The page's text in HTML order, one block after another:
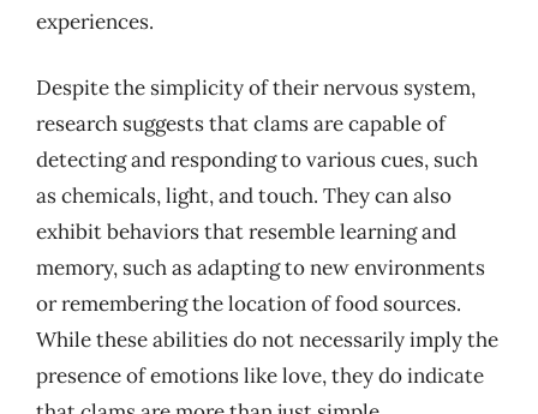
experiences.
Despite the simplicity of their nervous system,
research suggests that clams are capable of
detecting and responding to various cues, such
as chemicals, light, and touch. They can also
exhibit behaviors that resemble learning and
memory, such as adapting to new environments
or remembering the location of food sources.
While these abilities do not necessarily imply the
presence of emotions like love, they do indicate